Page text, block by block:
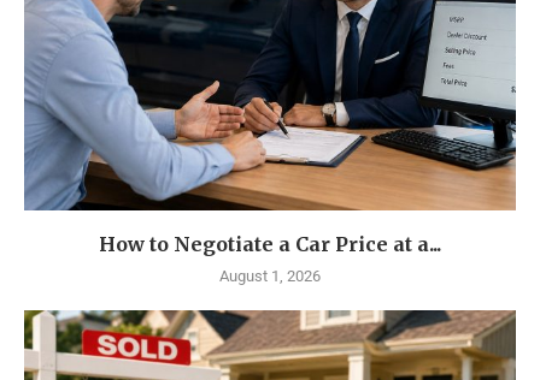
How to Negotiate a Car Price at a...
August 1, 2026